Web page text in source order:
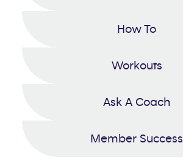
How To
Workouts
Ask A Coach
Member Success